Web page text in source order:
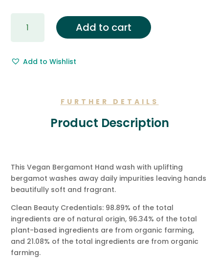
Wrapping
Gift
Add to cart
Add to Wishlist
FURTHER DETAILS
Product Description
This Vegan Bergamont Hand wash with uplifting
bergamot washes away daily impurities leaving hands
beautifully soft and fragrant.
Clean Beauty Credentials: 98.89% of the total
ingredients are of natural origin, 96.34% of the total
plant-based ingredients are from organic farming,
and 21.08% of the total ingredients are from organic
farming.